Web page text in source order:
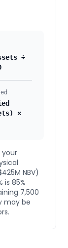
÷
×
your
NBV)
is 85%
7,500
may be